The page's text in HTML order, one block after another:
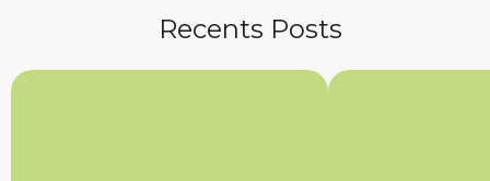
Recents Posts